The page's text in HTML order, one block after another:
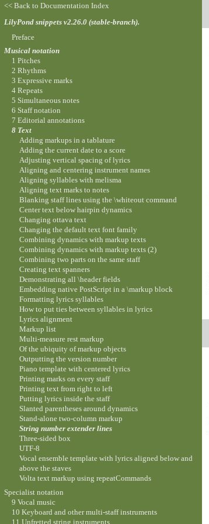
<< Back to Documentation Index
LilyPond snippets v2.26.0 (stable-branch).
Preface
Musical notation
1 Pitches
2 Rhythms
3 Expressive marks
4 Repeats
5 Simultaneous notes
6 Staff notation
7 Editorial annotations
8 Text
Adding markups in a tablature
Adding the current date to a score
Adjusting vertical spacing of lyrics
Aligning and centering instrument names
Aligning syllables with melisma
Aligning text marks to notes
Blanking staff lines using the \whiteout command
Center text below hairpin dynamics
Changing ottava text
Changing the default text font family
Combining dynamics with markup texts
Combining dynamics with markup texts (2)
Combining two parts on the same staff
Creating text spanners
Demonstrating all \header fields
Embedding native PostScript in a \markup block
Formatting lyrics syllables
How to put ties between syllables in lyrics
Lyrics alignment
Markup list
Multi-measure rest markup
Of the ubiquity of markup objects
Outputting the version number
Piano template with centered lyrics
Printing marks on every staff
Printing text from right to left
Putting lyrics inside the staff
Slanted parentheses around dynamics
Stand-alone two-column markup
String number extender lines
Three-sided box
UTF-8
Vocal ensemble template with lyrics aligned below and
above the staves
Volta text markup using repeatCommands
Specialist notation
9 Vocal music
10 Keyboard and other multi-staff instruments
11 Unfretted string instruments